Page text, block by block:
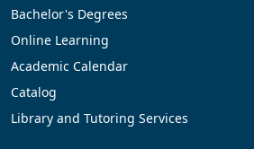
Bachelor's Degrees
Online Learning
Academic Calendar
Catalog
Library and Tutoring Services